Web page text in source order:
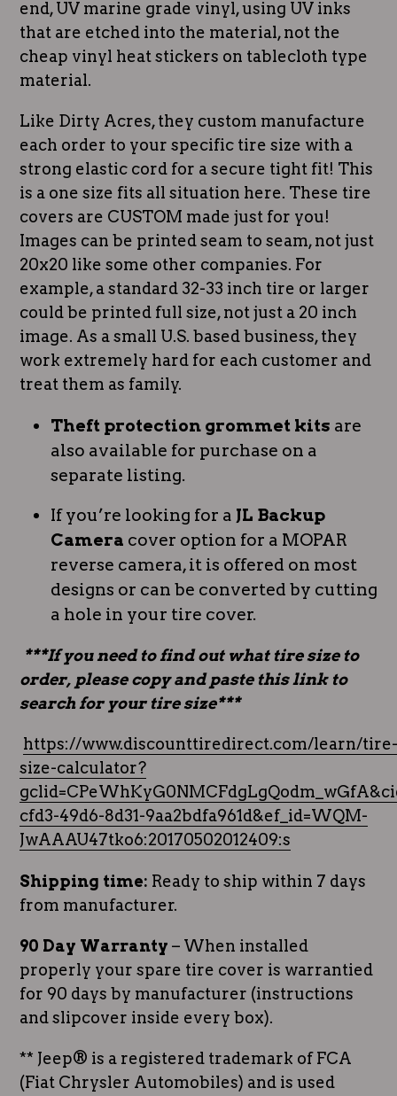
end, UV marine grade vinyl, using UV inks
that are etched into the material, not the
cheap vinyl heat stickers on tablecloth type
material.
Like Dirty Acres, they custom manufacture
each order to your specific tire size with a
strong elastic cord for a secure tight fit! This
is a one size fits all situation here. These tire
covers are CUSTOM made just for you!
Images can be printed seam to seam, not just
20x20 like some other companies. For
example, a standard 32-33 inch tire or larger
could be printed full size, not just a 20 inch
image. As a small U.S. based business, they
work extremely hard for each customer and
treat them as family.
Theft protection grommet kits are
also available for purchase on a
separate listing.
If you’re looking for a JL Backup
Camera cover option for a MOPAR
reverse camera, it is offered on most
designs or can be converted by cutting
a hole in your tire cover.
***If you need to find out what tire size to
order, please copy and paste this link to
search for your tire size***
https://www.discounttiredirect.com/learn/tire-
size-calculator?
cfd3-49d6-8d31-9aa2bdfa961d&ef_id=WQM-
JwAAAU47tko6:20170502012409:s
Shipping time: Ready to ship within 7 days
from manufacturer.
90 Day Warranty – When installed
properly your spare tire cover is warrantied
for 90 days by manufacturer (instructions
and slipcover inside every box).
** Jeep® is a registered trademark of FCA
(Fiat Chrysler Automobiles) and is used